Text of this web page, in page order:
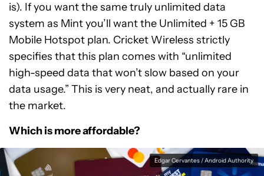
is). If you want the same truly unlimited data
system as Mint you’ll want the Unlimited + 15 GB
Mobile Hotspot plan. Cricket Wireless strictly
specifies that this plan comes with “unlimited
high-speed data that won’t slow based on your
data usage.” This is very neat, and actually rare in
the market.
Which is more affordable?
Edgar Cervantes / Android Authority